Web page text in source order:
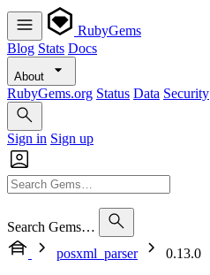
RubyGems
Blog Stats Docs
About
RubyGems.org Status Data Security
Sign in Sign up
Search Gems…
posxml_parser
0.13.0